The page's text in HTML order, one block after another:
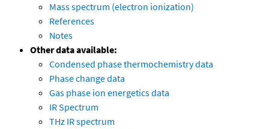
Mass spectrum (electron ionization)
References
Notes
Other data available:
Condensed phase thermochemistry data
Phase change data
Gas phase ion energetics data
IR Spectrum
THz IR spectrum